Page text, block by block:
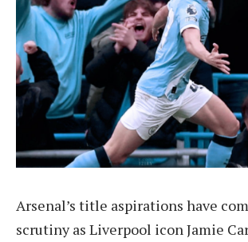
Arsenal’s title aspirations have
scrutiny as Liverpool icon Jamie